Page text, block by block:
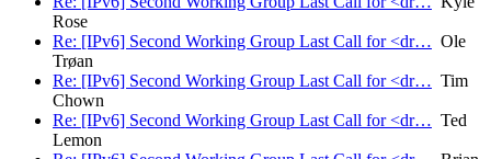
Rose
Re: [IPv6] Second Working Group Last Call for <dr… Ole
Trøan
Re: [IPv6] Second Working Group Last Call for <dr… Tim
Chown
Re: [IPv6] Second Working Group Last Call for <dr… Ted
Lemon